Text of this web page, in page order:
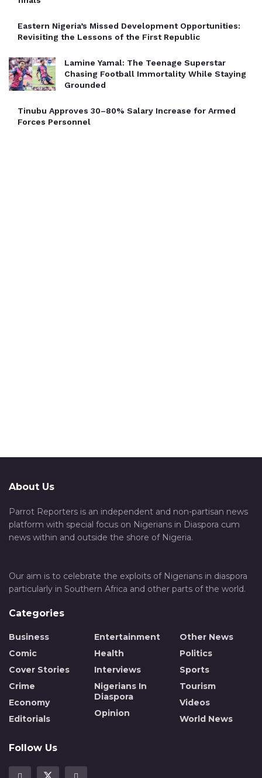
Eastern Nigeria’s Missed Development Opportunities:
Revisiting the Lessons of the First Republic
Lamine Yamal: The Teenage Superstar
Chasing Football Immortality While Staying
Grounded
Tinubu Approves 30–80% Salary Increase for Armed
Forces Personnel
About Us
Parrot Reporters is an independent and non-partisan news
platform with special focus on Nigerians in Diaspora cum
news within and outside the shore of Nigeria.
Our aim is to celebrate the exploits of Nigerians in diaspora
particularly in Southern Africa and other parts of the world.
Categories
Business
Comic
Cover Stories
Crime
Economy
Editorials
Entertainment
Health
Interviews
Nigerians In
Diaspora
Opinion
Other News
Politics
Sports
Tourism
Videos
World News
Follow Us